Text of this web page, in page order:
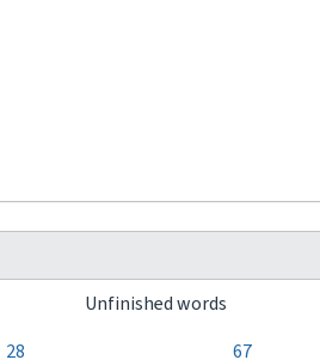
Unfinished words
28 67